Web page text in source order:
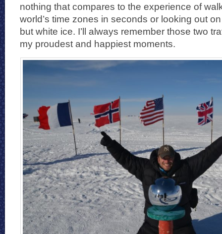
nothing that compares to the experience of
world’s time zones in seconds or looking out
but white ice. I’ll always remember those two
my proudest and happiest moments.